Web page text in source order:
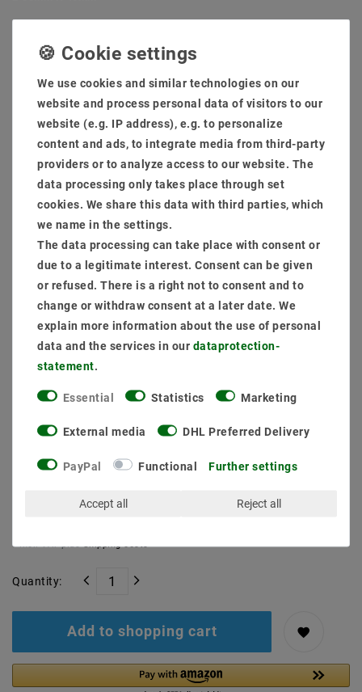
AC does not need an extra transformer
Low degree and little installation depth for ceiling. Ideal and
compact for private inner space against 50-100W halogen
system for furnishings.
Hole size: 68mm installation low: 40mm light flow: 660
High -quality brushed installation frame, rust -free and is
also an extra cooling section against the warm development
Scope of delivery: Lamps + brewing frame + transformer
(dimmable: phase section)
Item package content:
Dimmable Flack -free power source phase sections up to 9W 200ma
Customize connection
Mounting frame swiveled round Alu 16302-1 Ø 67mm
LED Module Spots Genius D50-90 7W 950 Daylight White
EUR 26.13
Content 1piece
Ready for shipping, delivery in 48h
* incl. VAT plusShipping costs
Quantity:
Add to shopping cart
We use cookies and similar technologies on our
website and process personal data of visitors to our
website (e.g. IP address), e.g. to personalize
content and ads, to integrate media from third-party
providers or to analyze access to our website. The
data processing only takes place through set
cookies. We share this data with third parties, which
we name in the settings.
The data processing can take place with consent or
due to a legitimate interest. Consent can be given
or refused. There is a right not to consent and to
change or withdraw consent at a later date. We
explain more information about the use of personal
data and the services in our data­protection­
statement
Essential Statistics Marketing
External media DHL Preferred Delivery
PayPal Functional Further settings
Accept all Reject all